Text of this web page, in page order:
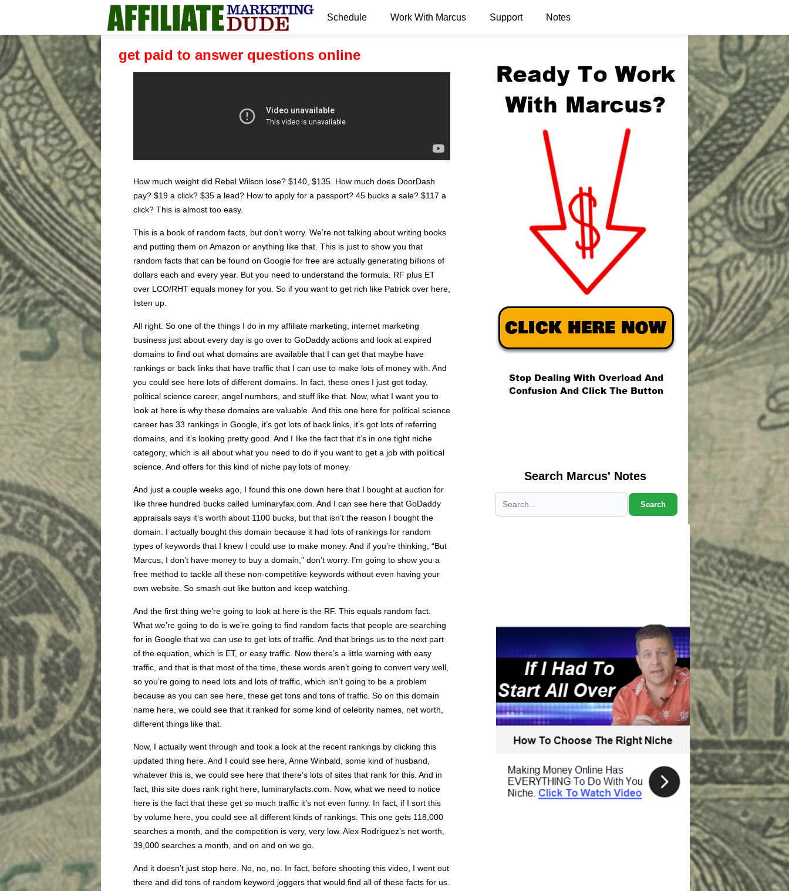
Schedule Work With Marcus Support Notes
get paid to answer questions online
How much weight did Rebel Wilson lose? $140, $135. How much does DoorDash
pay? $19 a click? $35 a lead? How to apply for a passport? 45 bucks a sale? $117 a
click? This is almost too easy.
This is a book of random facts, but don’t worry. We’re not talking about writing books
and putting them on Amazon or anything like that. This is just to show you that
random facts that can be found on Google for free are actually generating billions of
dollars each and every year. But you need to understand the formula. RF plus ET
over LCO/RHT equals money for you. So if you want to get rich like Patrick over here,
listen up.
All right. So one of the things I do in my affiliate marketing, internet marketing
business just about every day is go over to GoDaddy actions and look at expired
domains to find out what domains are available that I can get that maybe have
rankings or back links that have traffic that I can use to make lots of money with. And
you could see here lots of different domains. In fact, these ones I just got today,
political science career, angel numbers, and stuff like that. Now, what I want you to
look at here is why these domains are valuable. And this one here for political science
career has 33 rankings in Google, it’s got lots of back links, it’s got lots of referring
domains, and it’s looking pretty good. And I like the fact that it’s in one tight niche
category, which is all about what you need to do if you want to get a job with political
science. And offers for this kind of niche pay lots of money.
And just a couple weeks ago, I found this one down here that I bought at auction for
like three hundred bucks called luminaryfax.com. And I can see here that GoDaddy
appraisals says it’s worth about 1100 bucks, but that isn’t the reason I bought the
domain. I actually bought this domain because it had lots of rankings for random
types of keywords that I knew I could use to make money. And if you’re thinking, “But
Marcus, I don’t have money to buy a domain,” don’t worry. I’m going to show you a
free method to tackle all these non-competitive keywords without even having your
own website. So smash out like button and keep watching.
And the first thing we’re going to look at here is the RF. This equals random fact.
What we’re going to do is we’re going to find random facts that people are searching
for in Google that we can use to get lots of traffic. And that brings us to the next part
of the equation, which is ET, or easy traffic. Now there’s a little warning with easy
traffic, and that is that most of the time, these words aren’t going to convert very well,
so you’re going to need lots and lots of traffic, which isn’t going to be a problem
because as you can see here, these get tons and tons of traffic. So on this domain
name here, we could see that it ranked for some kind of celebrity names, net worth,
different things like that.
Now, I actually went through and took a look at the recent rankings by clicking this
updated thing here. And I could see here, Anne Winbald, some kind of husband,
whatever this is, we could see here that there’s lots of sites that rank for this. And in
fact, this site does rank right here, luminaryfacts.com. Now, what we need to notice
here is the fact that these get so much traffic it’s not even funny. In fact, if I sort this
by volume here, you could see all different kinds of rankings. This one gets 118,000
searches a month, and the competition is very, very low. Alex Rodriguez’s net worth,
39,000 searches a month, and on and on we go.
And it doesn’t just stop here. No, no, no. In fact, before shooting this video, I went out
there and did tons of random keyword joggers that would find all of these facts for us.
Search Marcus' Notes
Search